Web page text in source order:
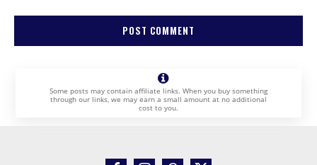
Some posts may contain affiliate links. When you buy something
through our links, we may earn a small amount at no additional
cost to you.